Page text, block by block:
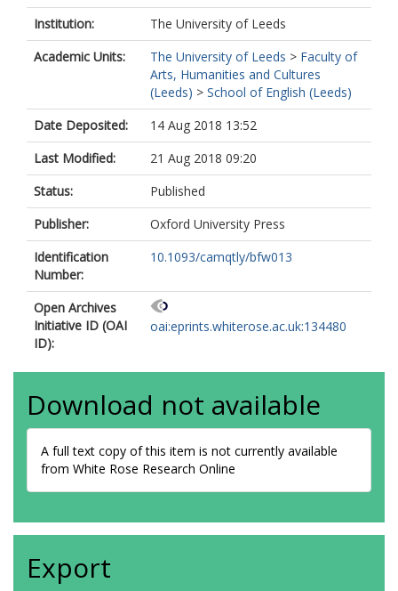
Institution:
The University of Leeds
Academic Units:
The University of Leeds > Faculty of
Arts, Humanities and Cultures
(Leeds) > School of English (Leeds)
Date Deposited:
14 Aug 2018 13:52
Last Modified:
21 Aug 2018 09:20
Status:
Published
Publisher:
Oxford University Press
Identification
Number:
10.1093/camqtly/bfw013
Open Archives
Initiative ID (OAI
ID):
oai:eprints.whiterose.ac.uk:134480
Download not available
A full text copy of this item is not currently available
from White Rose Research Online
Export